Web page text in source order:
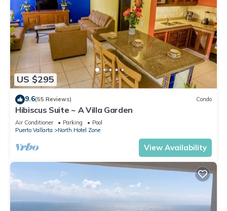
US $295
9.6(55 Reviews) Condo
Hibiscus Suite ~ A Villa Garden
Air Conditioner Parking
Pool
Puerto Vallarta
North Hotel Zone
View Availability